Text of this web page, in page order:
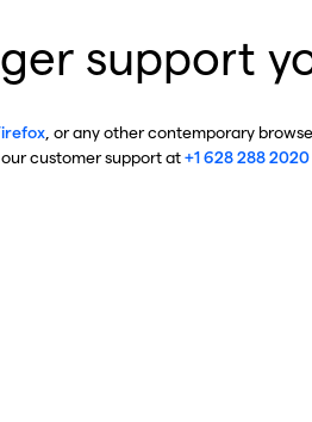
support
, or any other contemporary
customer support at+1 628 288 2020